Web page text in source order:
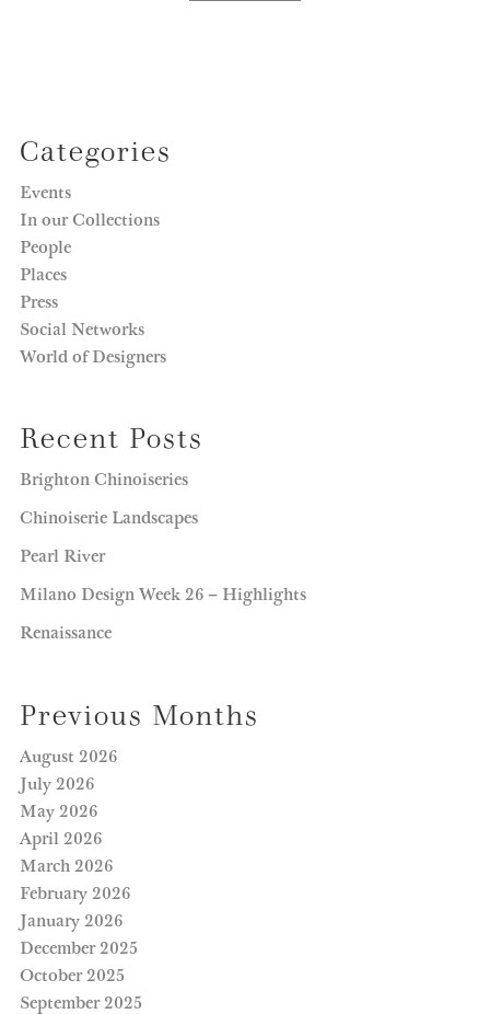
Categories
Events
In our Collections
People
Places
Press
Social Networks
World of Designers
Recent Posts
Brighton Chinoiseries
Chinoiserie Landscapes
Pearl River
Milano Design Week 26 – Highlights
Renaissance
Previous Months
August 2026
July 2026
May 2026
April 2026
March 2026
February 2026
January 2026
December 2025
October 2025
September 2025